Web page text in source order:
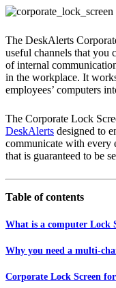
The DeskAlerts
useful channels that you
of internal
in the workplace. It
employees’ computers
The Corporate Lock
DeskAlerts designed to
communicate with every
that is guaranteed to be
Table of contents
What is a computer Lock
Why you need a multi-
Corporate Lock Screen